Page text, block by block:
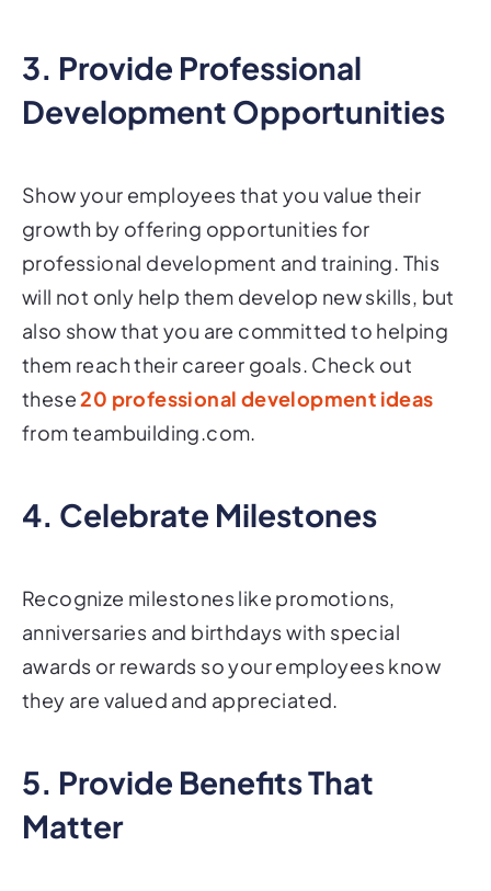
3. Provide Professional
Development Opportunities
Show your employees that you value their
growth by offering opportunities for
professional development and training. This
will not only help them develop new skills, but
also show that you are committed to helping
them reach their career goals. Check out
these20 professional development ideas
from teambuilding.com.
4. Celebrate Milestones
Recognize milestones like promotions,
anniversaries and birthdays with special
awards or rewards so your employees know
they are valued and appreciated.
5. Provide Benefits That
Matter